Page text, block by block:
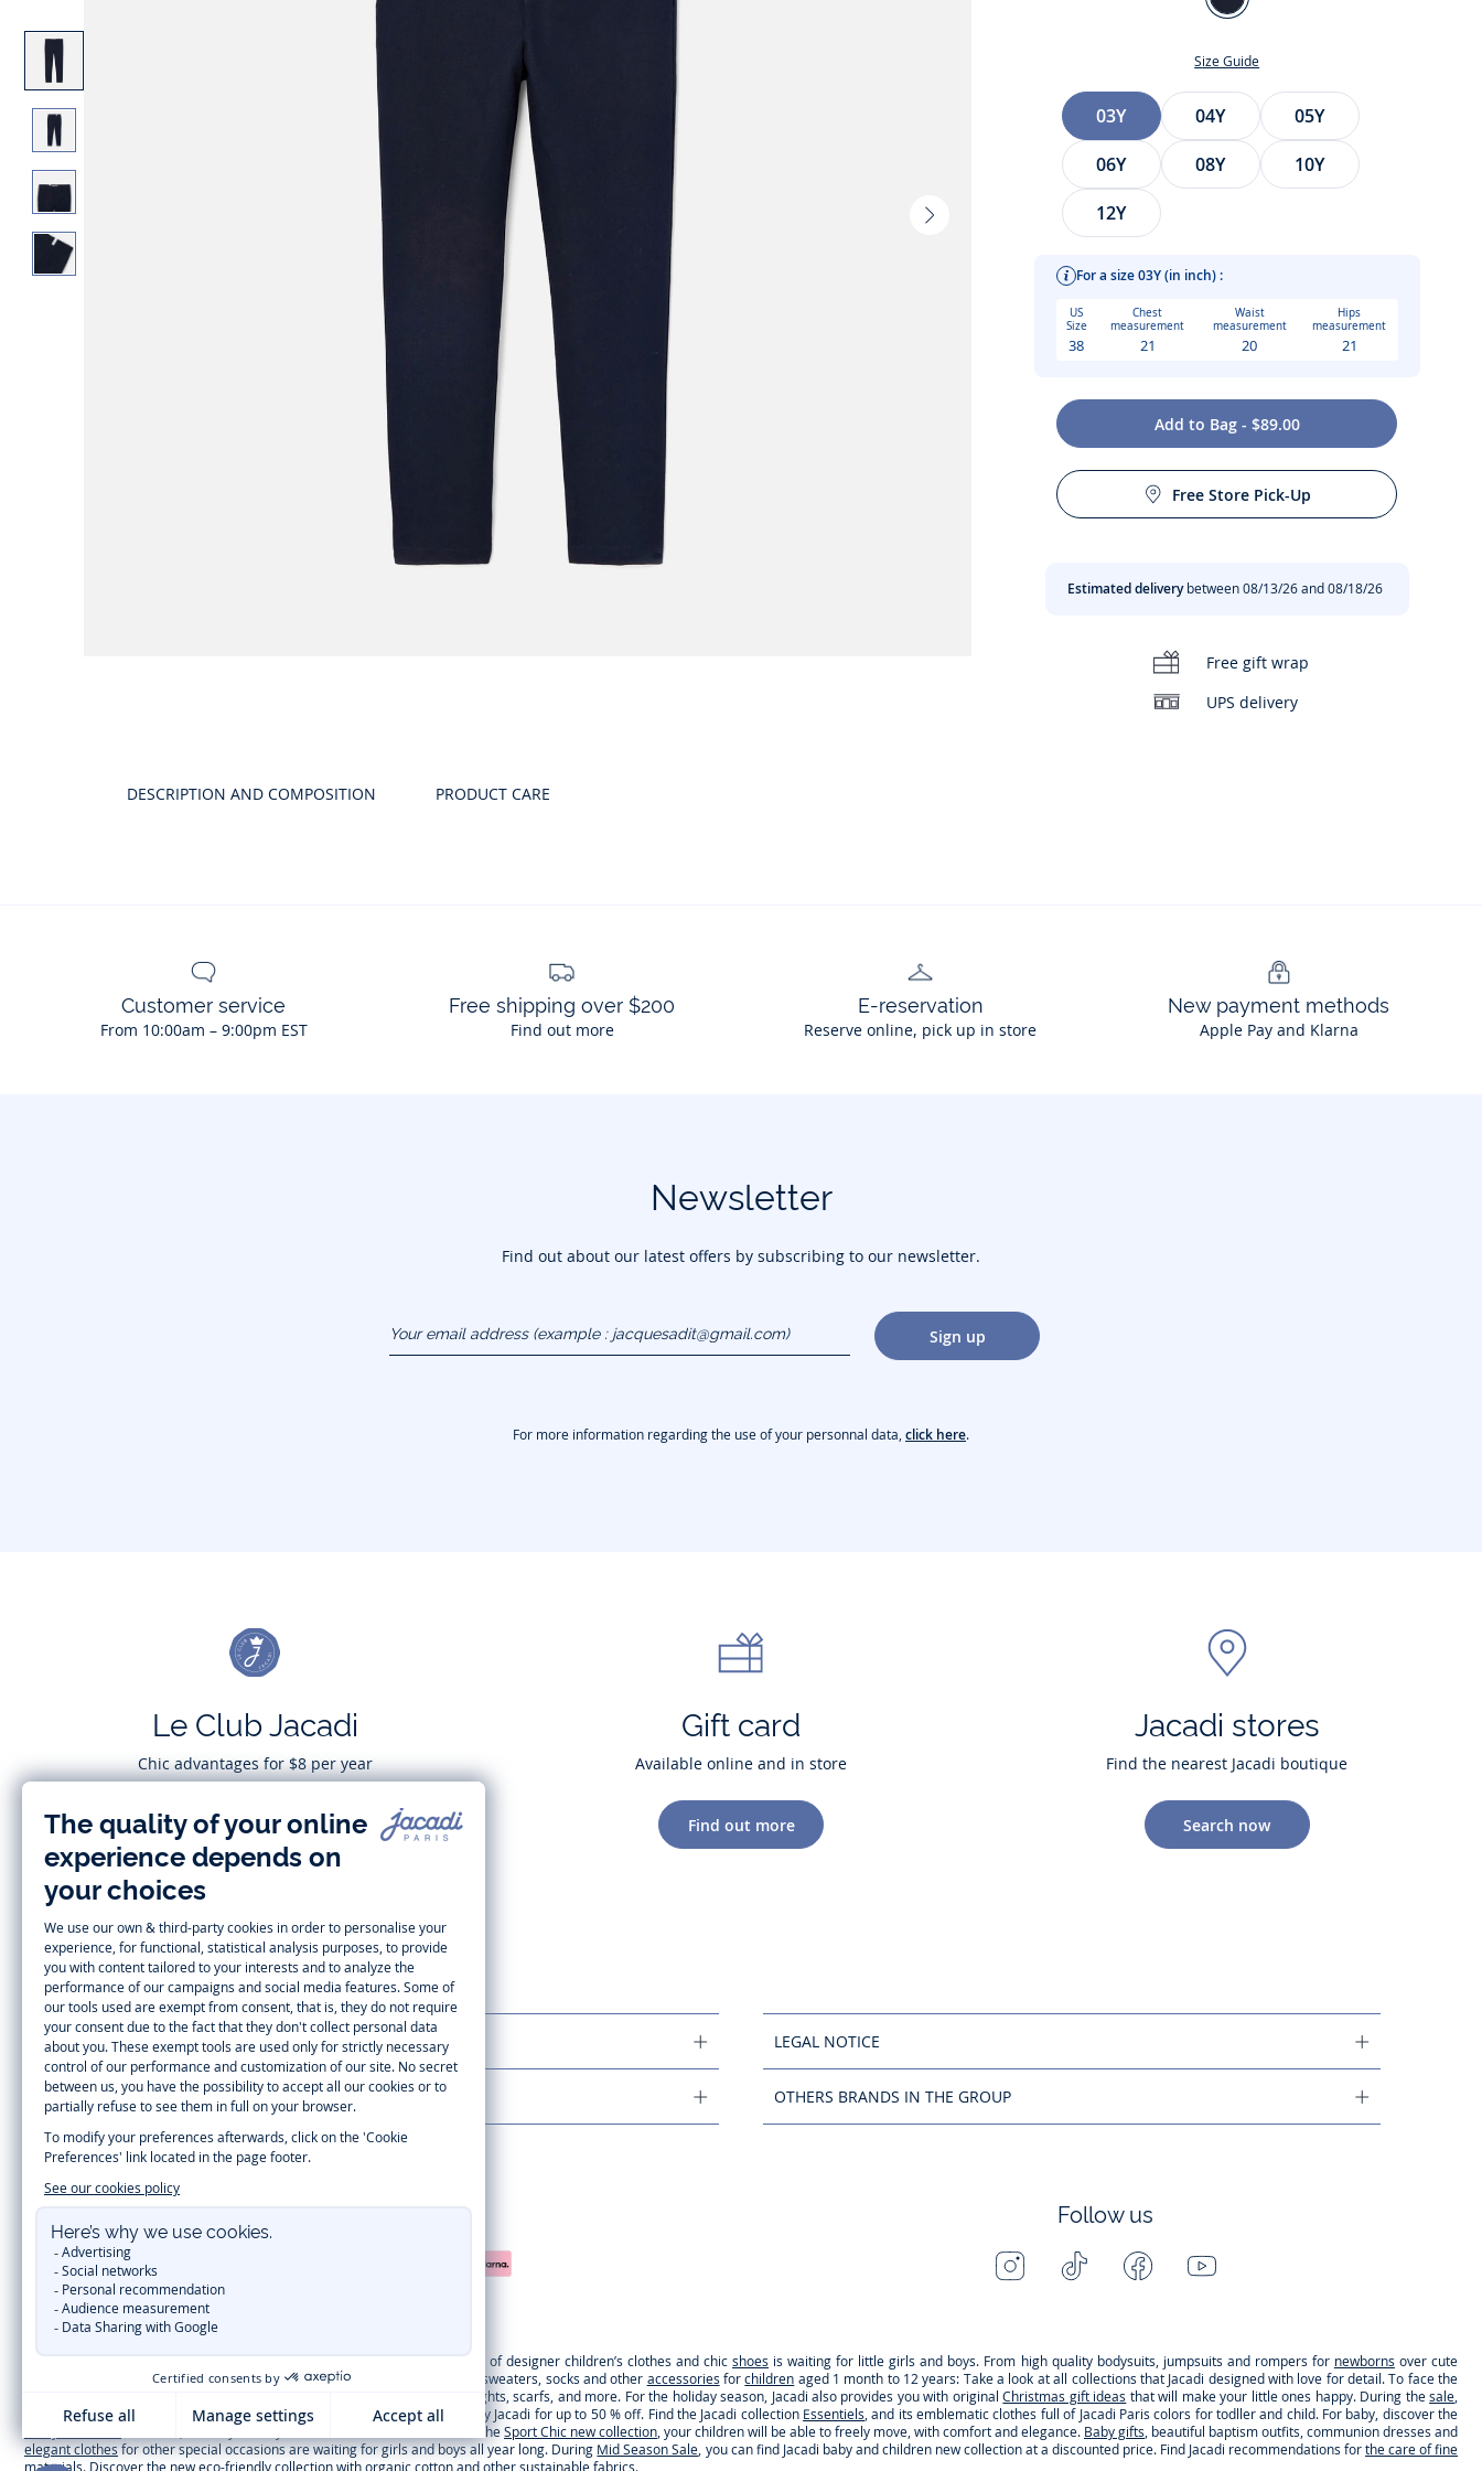
Next
Jacadi
Size Guide
Size
03Y 04Y
05Y
06Y
08Y
10Y
12Y
For a size 03Y (in inch) :
US
Size
Chest
measurement
Waist
measurement
Hips
measurement
38 21 20 21
Add to Bag - $89.00
Free Store Pick-Up
Estimated deliverybetween 08/13/26 and 08/18/26
Free gift wrap
UPS delivery
DESCRIPTION AND COMPOSITION PRODUCT CARE
Customer service
From 10:00am – 9:00pm EST
Free shipping over $200
Find out more
E-reservation
Reserve online, pick up in store
New payment methods
Apple Pay and Klarna
Newsletter
Find out about our latest offers by subscribing to our newsletter.
(example :
jacquesadit@gmail.com)
Sign up
For more information regarding the use of your personnal data,click here.
Le Club Jacadi
Chic advantages for $8 per year
Subscribe
Gift card
Available online and in store
Find out more
Jacadi stores
Find the nearest Jacadi boutique
Search now
CUSTOMER SUPPORT
LA MAISON JACADI
LEGAL NOTICE
OTHERS BRANDS IN THE GROUP
Follow us
InstagramTiktok FacebookYoutube
Timelessly elegant and trendy: On the Jacadi Paris website, a wide variety of designer children’s clothes and chic shoes is waiting for little girls and boys. From high quality bodysuits, jumpsuits and rompers for newbornsover cute
pantsfor toddler boys and girlsto beautiful cardigans, sweaters, socks and other accessoriesforchildren aged 1 month to 12 years: Take a look at all collections that Jacadi designed with love for detail. To face the
, hats, tights, scarfs, and more. For the holiday season, Jacadi also provides you with originalChristmas gift ideas that will make your little ones happy. During thesale,
you can get baby and children’s clothes, shoes and accessories designed by Jacadi for up to 50 % off. Find the Jacadi collection Essentiels, and its emblematic clothes full of Jacadi Paris colors for todller and child. For baby, discover the
selection, a comfy and stylish collection for newborn. With theSport Chic new collection, your children will be able to freely move, with comfort and elegance. Baby gifts, beautiful baptism outfits, communion dresses and
elegant clothesfor other special occasions are waiting for girls and boys all year long. During Mid Season Sale, you can find Jacadi baby and children new collection at a discounted price. Find Jacadi recommendations forthe care of fine
materials. Discover the neweco-friendlycollection withorganic cottonand othersustainable fabrics.